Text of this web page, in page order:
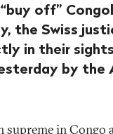
off”
the Swiss
in their
by the
in Congo